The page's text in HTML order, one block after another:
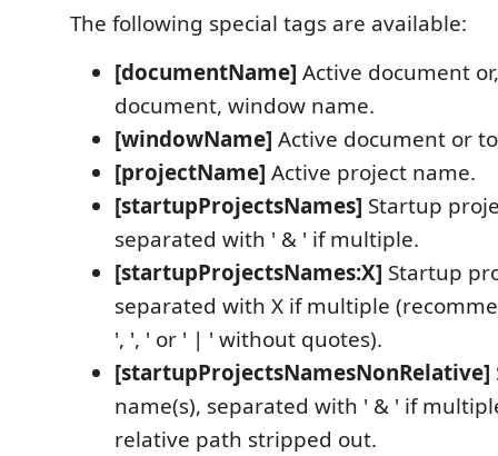
The following special tags are available:
[documentName] Active document
document, window name.
[windowName] Active document or
[projectName] Active project name.
[startupProjectsNames] Startup
separated with ' & ' if multiple.
[startupProjectsNames:X] Startup
separated with X if multiple
', ', ' or ' | ' without quotes).
[startupProjectsNamesNonRelative]
name(s), separated with ' & ' if
relative path stripped out.